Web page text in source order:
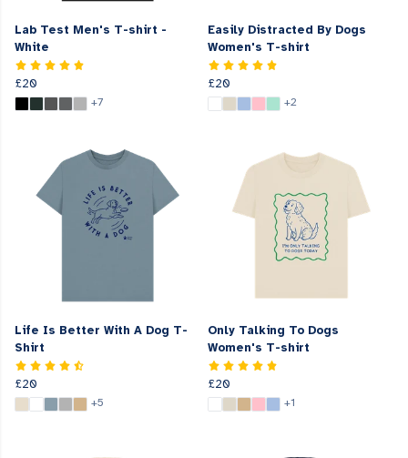
Lab Test Men's T-shirt -
White
£20
+7
Easily Distracted By Dogs
Women's T-shirt
£20
+2
Life Is Better With A Dog T-
Shirt
£20
+5
Only Talking To Dogs
Women's T-shirt
£20
+1